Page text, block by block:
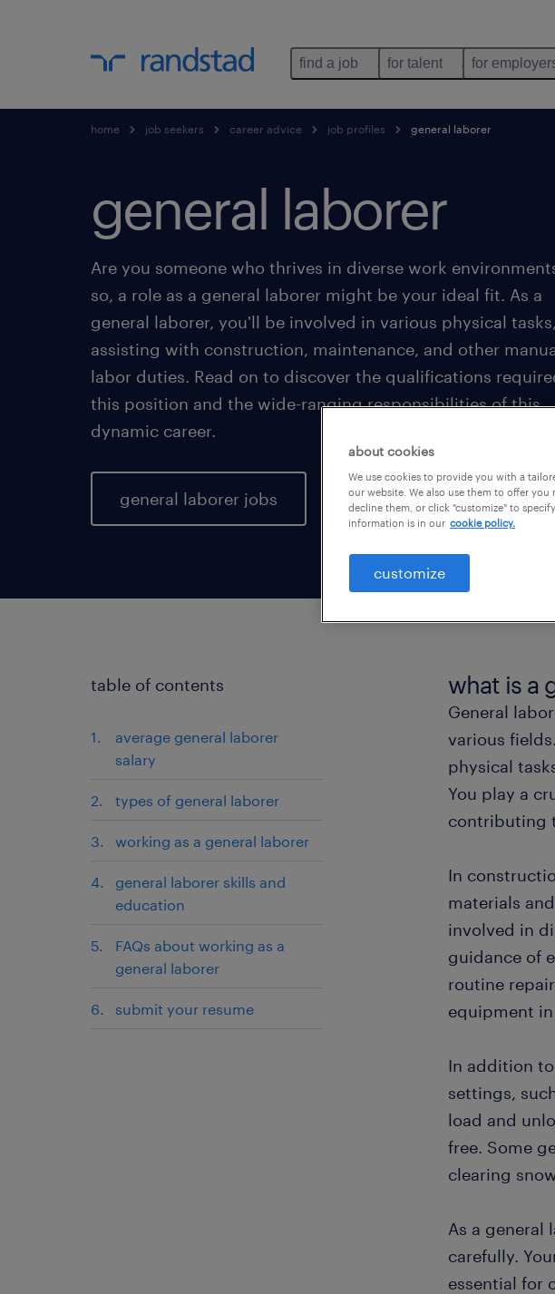
find a job for talent for
home job seekers career advice job profiles general laborer
general laborer
Are you someone who thrives in diverse work
so, a role as a general laborer might be your ideal fit. As a
general laborer, you'll be involved in various physical tasks,
assisting with construction, maintenance, and other
labor duties. Read on to discover the qualifications
this position and the wide-ranging responsibilities of this
dynamic career.
general laborer jobs
table of contents
average general laborer
salary
types of general laborer
working as a general laborer
general laborer skills and
education
FAQs about working as a
general laborer
submit your resume
what is a
General
various
physical
You play a
contributing
In
materials
involved in
guidance of
routine
equipment
In addition
settings,
load and
free. Some
clearing
As a
carefully.
essential for
about cookies
We use cookies to provide you with a
our website. We also use them to offer
decline them, or click "customize" to
information is in our cookie policy.
customize